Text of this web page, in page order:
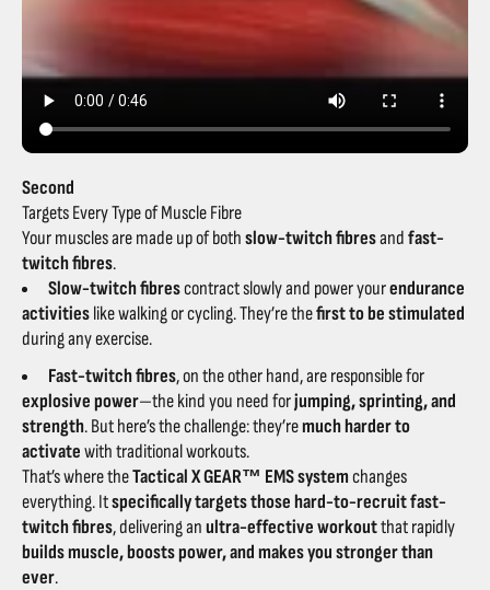
Second
Targets Every Type of Muscle Fibre
Your muscles are made up of bothslow-twitch fibresandfast-
twitch fibres.
Slow-twitch fibrescontract slowly and power yourendurance
activitieslike walking or cycling. They’re thefirst to be stimulated
during any exercise.
Fast-twitch fibres, on the other hand, are responsible for
explosive power—the kind you need forjumping, sprinting, and
strength. But here’s the challenge: they’remuch harder to
activatewith traditional workouts.
That’s where theTactical X GEAR™ EMS systemchanges
everything. Itspecifically targets those hard-to-recruit fast-
twitch fibres, delivering anultra-effective workoutthat rapidly
builds muscle, boosts power, and makes you stronger than
ever.